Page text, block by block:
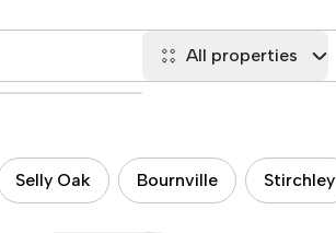
All properties
Selly Oak Bournville Stirchley